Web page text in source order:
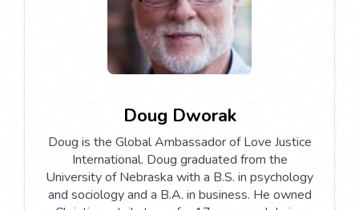
Doug Dworak
Doug is the Global Ambassador of Love Justice
International. Doug graduated from the
University of Nebraska with a B.S. in psychology
and sociology and a B.A. in business. He owned